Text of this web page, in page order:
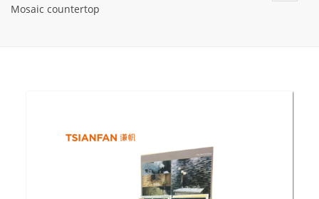
Mosaic countertop